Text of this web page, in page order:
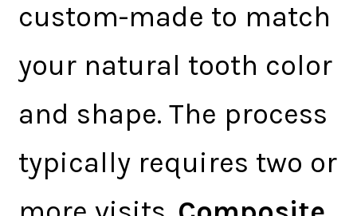
custom-made to match
your natural tooth color
and shape. The process
typically requires two or